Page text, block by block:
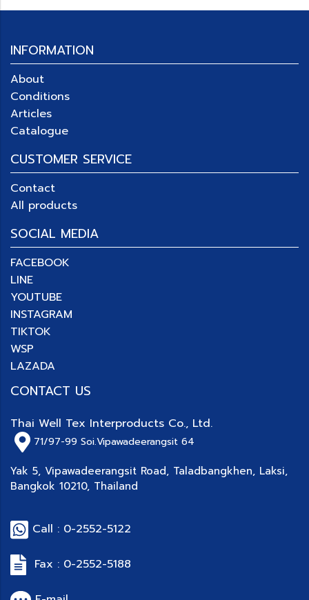
INFORMATION
About
Conditions
Articles
Catalogue
CUSTOMER SERVICE
Contact
All products
SOCIAL MEDIA
FACEBOOK
LINE
YOUTUBE
INSTAGRAM
TIKTOK
WSP
LAZADA
CONTACT US
Thai Well Tex Interproducts Co., Ltd.
71/97-99 Soi.Vipawadeerangsit 64
Yak 5, Vipawadeerangsit Road, Taladbangkhen, Laksi,
Bangkok 10210, Thailand
Call : 0-2552-5122
Fax : 0-2552-5188